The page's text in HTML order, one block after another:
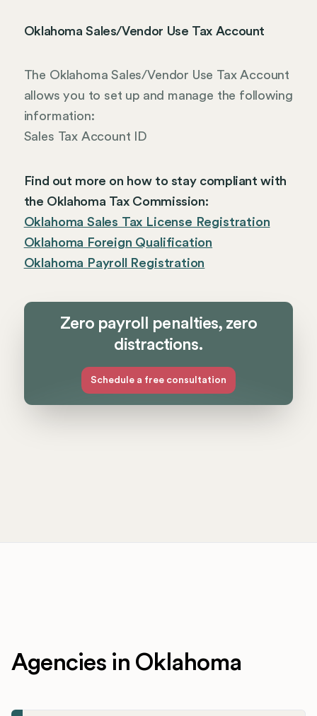
Oklahoma Sales/Vendor Use Tax Account
The Oklahoma Sales/Vendor Use Tax Account
allows you to set up and manage the following
information:
Sales Tax Account ID
Find out more on how to stay compliant with
the Oklahoma Tax Commission:
Oklahoma Sales Tax License Registration
Oklahoma Foreign Qualification
Oklahoma Payroll Registration
Zero payroll penalties, zero
distractions.
Schedule a free consultation
Agencies in Oklahoma